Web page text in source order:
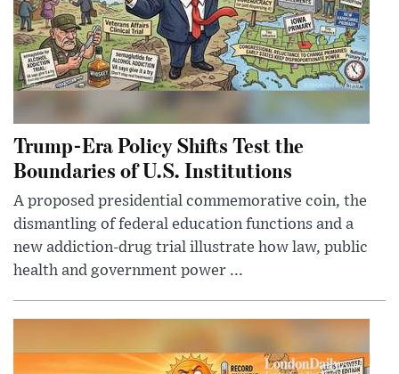
Trump-Era Policy Shifts Test the
Boundaries of U.S. Institutions
A proposed presidential commemorative coin, the
dismantling of federal education functions and a
new addiction-drug trial illustrate how law, public
health and government power ...